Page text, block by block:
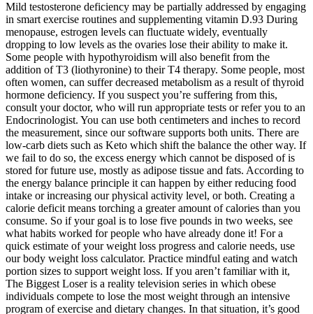
Mild testosterone deficiency may be partially addressed by engaging
in smart exercise routines and supplementing vitamin D.93 During
menopause, estrogen levels can fluctuate widely, eventually
dropping to low levels as the ovaries lose their ability to make it.
Some people with hypothyroidism will also benefit from the
addition of T3 (liothyronine) to their T4 therapy. Some people, most
often women, can suffer decreased metabolism as a result of thyroid
hormone deficiency. If you suspect you’re suffering from this,
consult your doctor, who will run appropriate tests or refer you to an
Endocrinologist. You can use both centimeters and inches to record
the measurement, since our software supports both units. There are
low-carb diets such as Keto which shift the balance the other way. If
we fail to do so, the excess energy which cannot be disposed of is
stored for future use, mostly as adipose tissue and fats. According to
the energy balance principle it can happen by either reducing food
intake or increasing our physical activity level, or both. Creating a
calorie deficit means torching a greater amount of calories than you
consume. So if your goal is to lose five pounds in two weeks, see
what habits worked for people who have already done it! For a
quick estimate of your weight loss progress and calorie needs, use
our body weight loss calculator. Practice mindful eating and watch
portion sizes to support weight loss. If you aren’t familiar with it,
The Biggest Loser is a reality television series in which obese
individuals compete to lose the most weight through an intensive
program of exercise and dietary changes. In that situation, it’s good